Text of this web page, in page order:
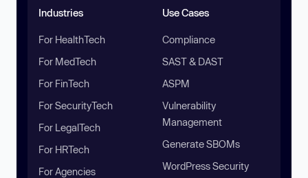
Industries
For HealthTech
For MedTech
For FinTech
For SecurityTech
For LegalTech
For HRTech
For Agencies
Use Cases
Compliance
SAST & DAST
ASPM
Vulnerability
Management
Generate SBOMs
WordPress Security